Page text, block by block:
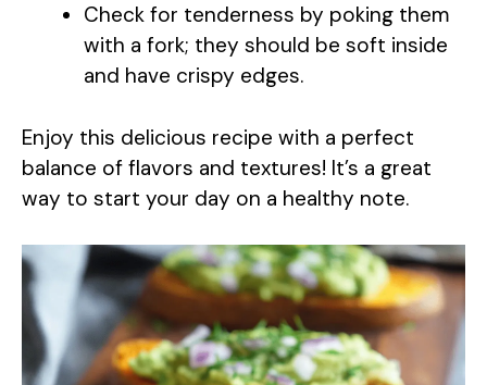
Check for tenderness by poking them
with a fork; they should be soft inside
and have crispy edges.
Enjoy this delicious recipe with a perfect
balance of flavors and textures! It’s a great
way to start your day on a healthy note.